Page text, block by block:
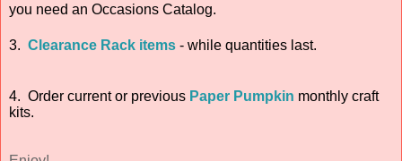
you need an Occasions Catalog.
3. Clearance Rack items - while quantities last.
4. Order current or previous Paper Pumpkin monthly craft
kits.